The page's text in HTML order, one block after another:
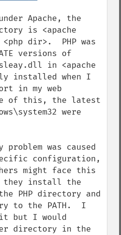
Apache, the
is <apache
dir>.  PHP was
versions of
in <apache
installed when I
in my web
of this, the latest
were
problem was caused
configuration,
might face this
they install the
PHP directory and
to the PATH.  I
it but I would
directory in the